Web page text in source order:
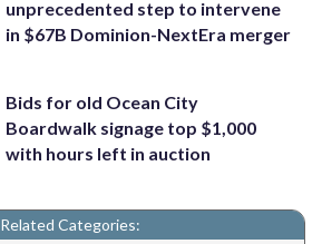
unprecedented step to intervene
in $67B Dominion-NextEra merger
Bids for old Ocean City
Boardwalk signage top $1,000
with hours left in auction
Related Categories: